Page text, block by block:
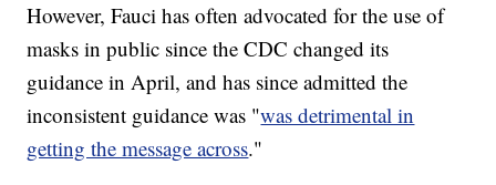
However, Fauci has often advocated for the use of
masks in public since the CDC changed its
guidance in April, and has since admitted the
inconsistent guidance was "was detrimental in
getting the message across."